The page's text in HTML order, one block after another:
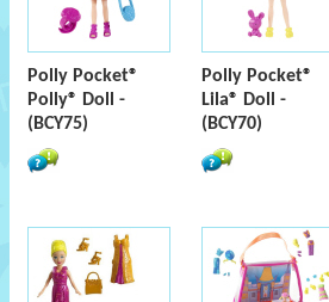
Polly Pocket®
Polly® Doll -
(BCY75)
Polly Pocket®
Lila® Doll -
(BCY70)